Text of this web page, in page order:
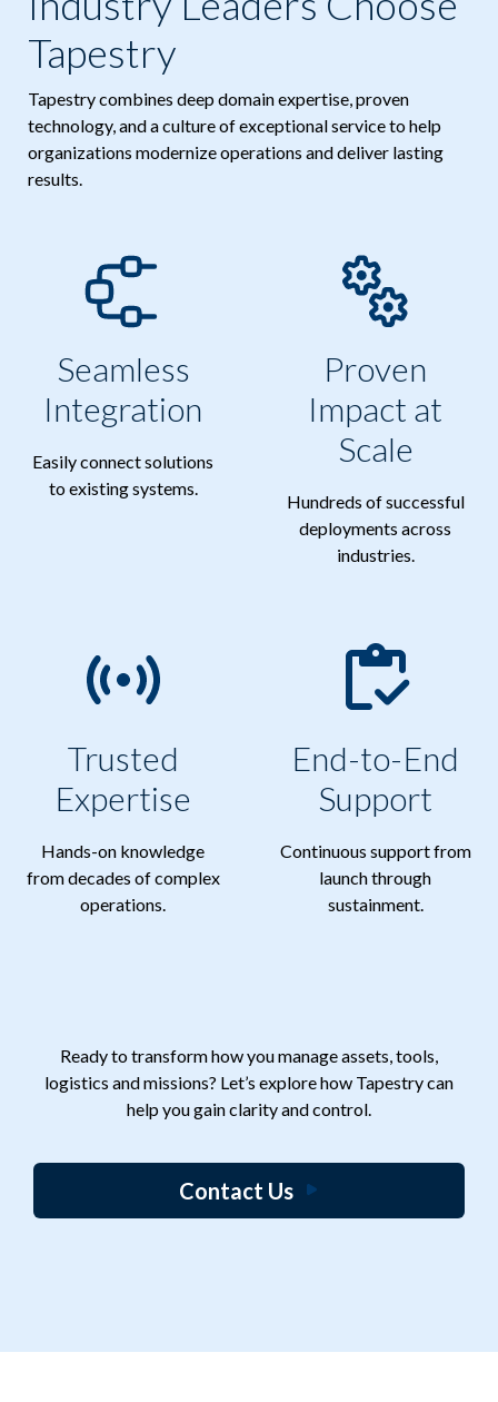
Tapestry
Tapestry combines deep domain expertise, proven
technology, and a culture of exceptional service to help
organizations modernize operations and deliver lasting
results.
Seamless
Integration
Easily connect solutions
to existing systems.
Proven
Impact at
Scale
Hundreds of successful
deployments across
industries.
Trusted
Expertise
Hands-on knowledge
from decades of complex
operations.
End-to-End
Support
Continuous support from
launch through
sustainment.
Ready to transform how you manage assets, tools,
logistics and missions? Let’s explore how Tapestry can
help you gain clarity and control.
Contact Us